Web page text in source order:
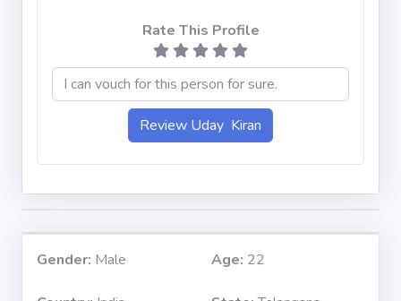
Rate This Profile
Gender: Male Age: 22